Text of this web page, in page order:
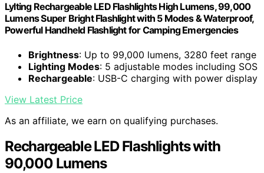
Lylting Rechargeable LED Flashlights High Lumens, 99,000
Lumens Super Bright Flashlight with 5 Modes & Waterproof,
Powerful Handheld Flashlight for Camping Emergencies
Brightness: Up to 99,000 lumens, 3280 feet range
Lighting Modes: 5 adjustable modes including SOS
Rechargeable: USB-C charging with power display
View Latest Price
As an affiliate, we earn on qualifying purchases.
Rechargeable LED Flashlights with
90,000 Lumens